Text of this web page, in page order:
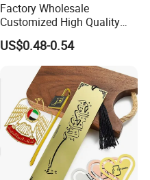
Factory Wholesale
Customized High Quality
Printing Bookmark Paper
Bookmark Kids
US$0.48-0.54